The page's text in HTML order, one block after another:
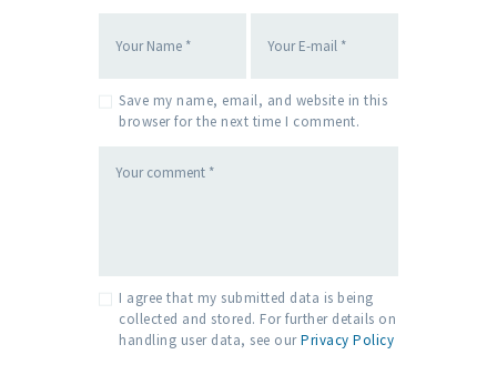
Save my name, email, and website in this
browser for the next time I comment.
I agree that my submitted data is being
collected and stored. For further details on
handling user data, see ourPrivacy Policy